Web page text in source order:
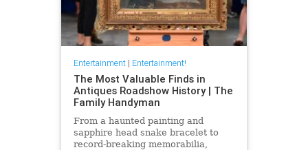
Entertainment| Entertainment!
The Most Valuable Finds in
Antiques Roadshow History | The
Family Handyman
From a haunted painting and
sapphire head snake bracelet to
record-breaking memorabilia,